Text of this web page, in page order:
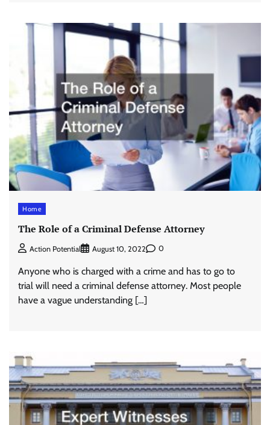
Home
The Role of a Criminal Defense Attorney
Action Potential August 10, 2022 0
Anyone who is charged with a crime and has to go to
trial will need a criminal defense attorney. Most people
have a vague understanding […]